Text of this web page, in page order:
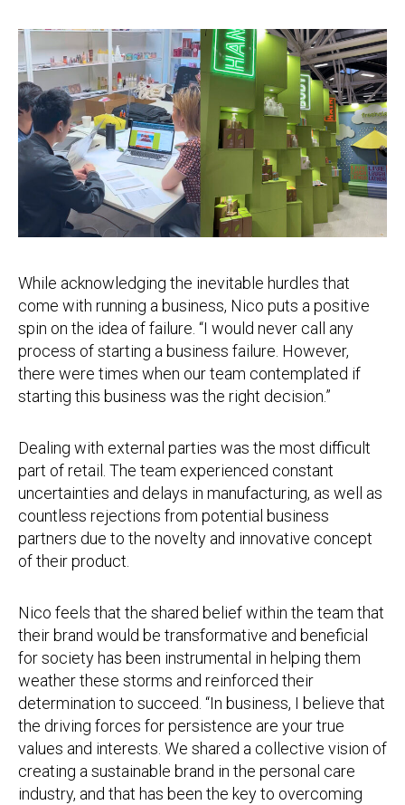
While acknowledging the inevitable hurdles that
come with running a business, Nico puts a positive
spin on the idea of failure. “I would never call any
process of starting a business failure. However,
there were times when our team contemplated if
starting this business was the right decision.”
Dealing with external parties was the most difficult
part of retail. The team experienced constant
uncertainties and delays in manufacturing, as well as
countless rejections from potential business
partners due to the novelty and innovative concept
of their product.
Nico feels that the shared belief within the team that
their brand would be transformative and beneficial
for society has been instrumental in helping them
weather these storms and reinforced their
determination to succeed. “In business, I believe that
the driving forces for persistence are your true
values and interests. We shared a collective vision of
creating a sustainable brand in the personal care
industry, and that has been the key to overcoming